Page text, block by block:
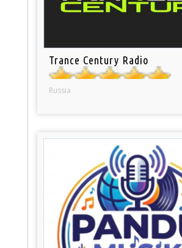
Trance Century Radio
Russia